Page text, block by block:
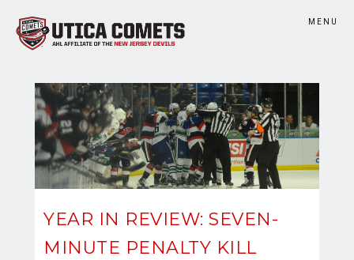
MENU
YEAR IN REVIEW: SEVEN-
MINUTE PENALTY KILL